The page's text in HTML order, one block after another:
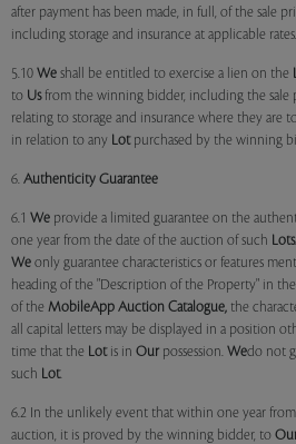
after payment has been made, in full, of the sale
including storage and insurance at applicable rates.
5.10 We shall be entitled to exercise a lien on the
to Usfrom the winning bidder, including the sale
relating to storage and insurance where they are
in relation to any Lotpurchased by the winning
6. Authenticity Guarantee
6.1 We provide a limited guarantee on the
one year from the date of the auction of such Lots
We only guarantee characteristics or features
heading of the "Description of the Property" in the
of the MobileApp Auction Catalogue, the
all capital letters may be displayed in a position
time that the Lotis in Our possession. Wedo not
such Lot.
6.2 In the unlikely event that within one year
auction, it is proved by the winning bidder, to